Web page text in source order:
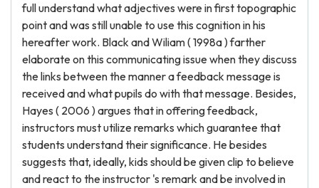
full understand what adjectives were in first topographic
point and was still unable to use this cognition in his
hereafter work. Black and Wiliam ( 1998a ) farther
elaborate on this communicating issue when they discuss
the links between the manner a feedback message is
received and what pupils do with that message. Besides,
Hayes ( 2006 ) argues that in offering feedback,
instructors must utilize remarks which guarantee that
students understand their significance. He besides
suggests that, ideally, kids should be given clip to believe
and react to the instructor 's remark and be involved in